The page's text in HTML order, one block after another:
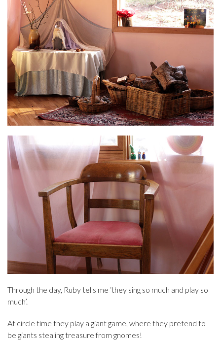
Through the day, Ruby tells me ‘they sing so much and play so
much’.
At circle time they play a giant game, where they pretend to
be giants stealing treasure from gnomes!